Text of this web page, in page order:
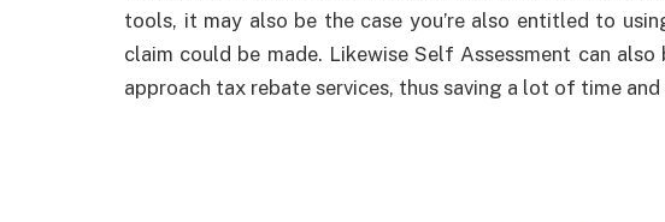
tools, it may also be the case you’re also entitled to
claim could be made. Likewise Self Assessment can
approach tax rebate services, thus saving a lot of time